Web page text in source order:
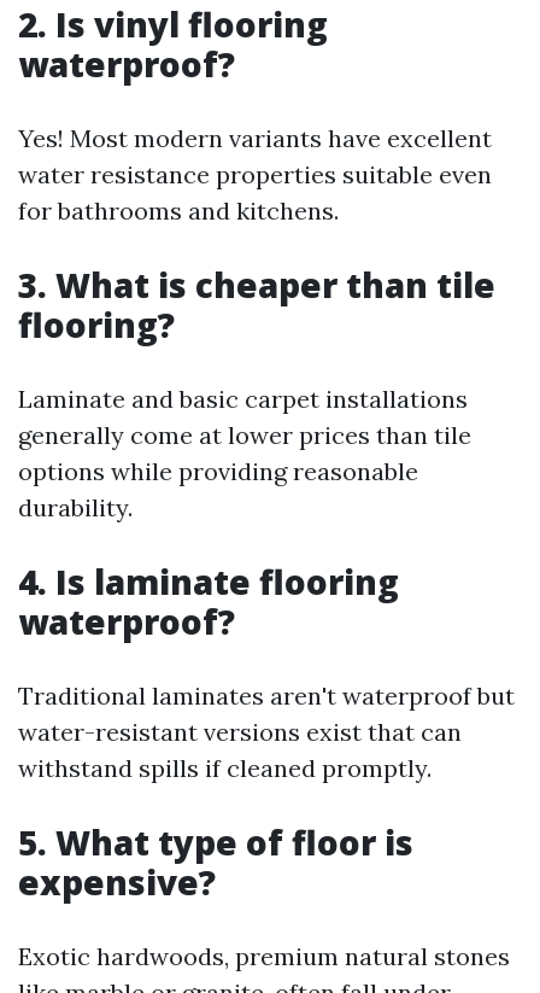
2. Is vinyl flooring
waterproof?
Yes! Most modern variants have excellent
water resistance properties suitable even
for bathrooms and kitchens.
3. What is cheaper than tile
flooring?
Laminate and basic carpet installations
generally come at lower prices than tile
options while providing reasonable
durability.
4. Is laminate flooring
waterproof?
Traditional laminates aren't waterproof but
water-resistant versions exist that can
withstand spills if cleaned promptly.
5. What type of floor is
expensive?
Exotic hardwoods, premium natural stones